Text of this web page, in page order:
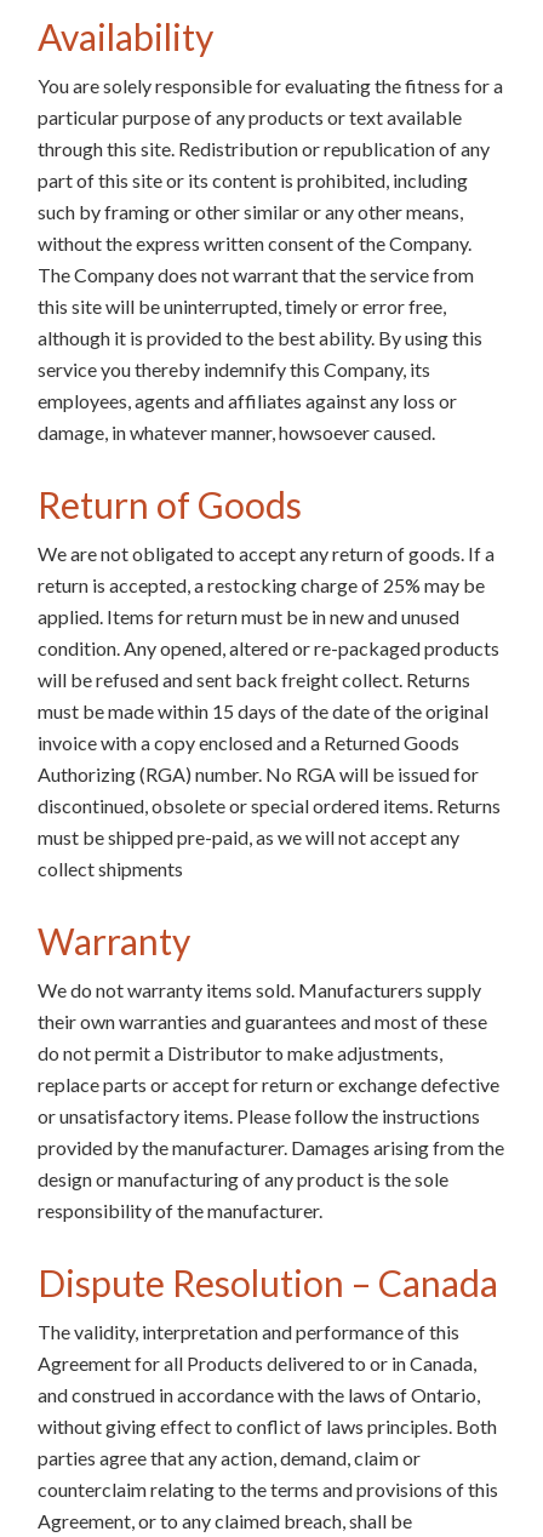
Availability
You are solely responsible for evaluating the fitness for a
particular purpose of any products or text available
through this site. Redistribution or republication of any
part of this site or its content is prohibited, including
such by framing or other similar or any other means,
without the express written consent of the Company.
The Company does not warrant that the service from
this site will be uninterrupted, timely or error free,
although it is provided to the best ability. By using this
service you thereby indemnify this Company, its
employees, agents and affiliates against any loss or
damage, in whatever manner, howsoever caused.
Return of Goods
We are not obligated to accept any return of goods. If a
return is accepted, a restocking charge of 25% may be
applied. Items for return must be in new and unused
condition. Any opened, altered or re-packaged products
will be refused and sent back freight collect. Returns
must be made within 15 days of the date of the original
invoice with a copy enclosed and a Returned Goods
Authorizing (RGA) number. No RGA will be issued for
discontinued, obsolete or special ordered items. Returns
must be shipped pre-paid, as we will not accept any
collect shipments
Warranty
We do not warranty items sold. Manufacturers supply
their own warranties and guarantees and most of these
do not permit a Distributor to make adjustments,
replace parts or accept for return or exchange defective
or unsatisfactory items. Please follow the instructions
provided by the manufacturer. Damages arising from the
design or manufacturing of any product is the sole
responsibility of the manufacturer.
Dispute Resolution – Canada
The validity, interpretation and performance of this
Agreement for all Products delivered to or in Canada,
and construed in accordance with the laws of Ontario,
without giving effect to conflict of laws principles. Both
parties agree that any action, demand, claim or
counterclaim relating to the terms and provisions of this
Agreement, or to any claimed breach, shall be